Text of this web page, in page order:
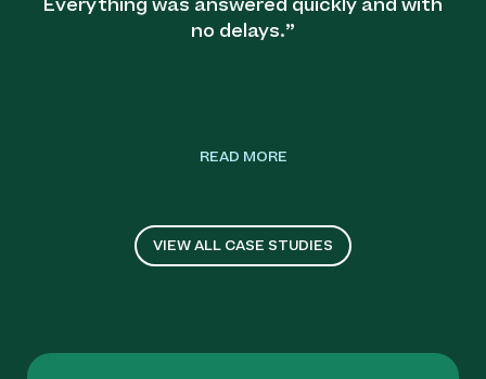
Everything was answered quickly and with
no delays.”
READ MORE
VIEW ALL CASE STUDIES